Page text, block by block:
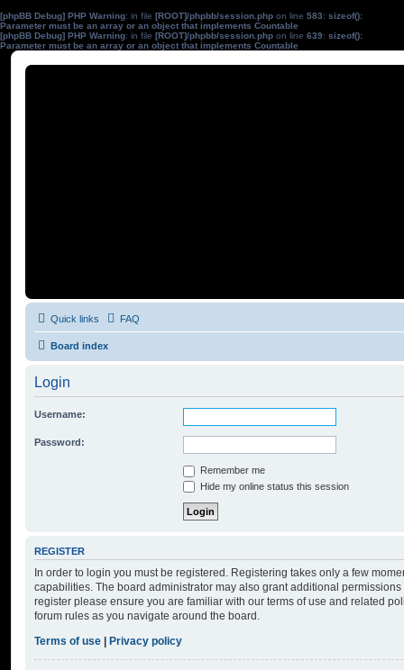
[phpBB Debug] PHP Warning: in file [ROOT]/phpbb/session.php on line 583: sizeof():
Parameter must be an array or an object that implements Countable
[phpBB Debug] PHP Warning: in file [ROOT]/phpbb/session.php on line 639: sizeof():
Parameter must be an array or an object that implements Countable
Quick links FAQ
Board index
Login
Username:
Password:
Remember me
Hide my online status this session
REGISTER
In order to login you must be registered. Registering takes only a few
capabilities. The board administrator may also grant additional
register please ensure you are familiar with our terms of use and related
forum rules as you navigate around the board.
Terms of use | Privacy policy